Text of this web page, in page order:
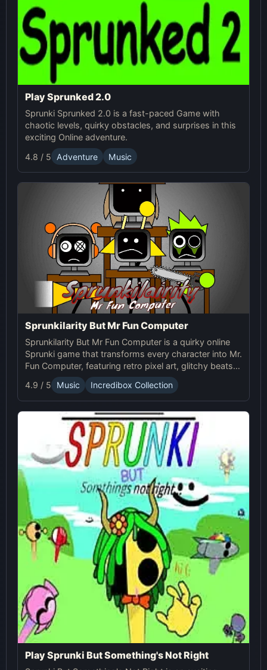
Play Sprunked 2.0
Sprunki Sprunked 2.0 is a fast-paced Game with
chaotic levels, quirky obstacles, and surprises in this
exciting Online adventure.
4.8 / 5
Adventure Music
Sprunkilarity But Mr Fun Computer
Sprunkilarity But Mr Fun Computer is a quirky online
Sprunki game that transforms every character into Mr.
Fun Computer, featuring retro pixel art, glitchy beats,
and robotic animations for a nostalgic yet futuristic
experience.
4.9 / 5 Music Incredibox Collection
Play Sprunki But Something's Not Right